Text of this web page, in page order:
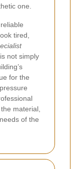
one.
tired,
not simply
for the
material,
of the